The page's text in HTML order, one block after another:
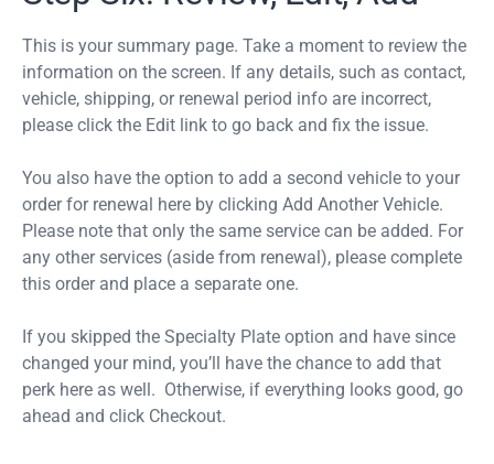
This is your summary page. Take a moment to review the
information on the screen. If any details, such as contact,
vehicle, shipping, or renewal period info are incorrect,
please click the Edit link to go back and fix the issue.
You also have the option to add a second vehicle to your
order for renewal here by clicking Add Another Vehicle.
Please note that only the same service can be added. For
any other services (aside from renewal), please complete
this order and place a separate one.
If you skipped the Specialty Plate option and have since
changed your mind, you’ll have the chance to add that
perk here as well. Otherwise, if everything looks good, go
ahead and click Checkout.